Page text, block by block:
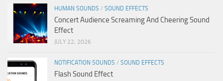
HUMAN SOUNDS / SOUND EFFECTS
Concert Audience Screaming And Cheering Sound
Effect
JULY 22, 2026
NOTIFICATION SOUNDS / SOUND EFFECTS
Flash Sound Effect